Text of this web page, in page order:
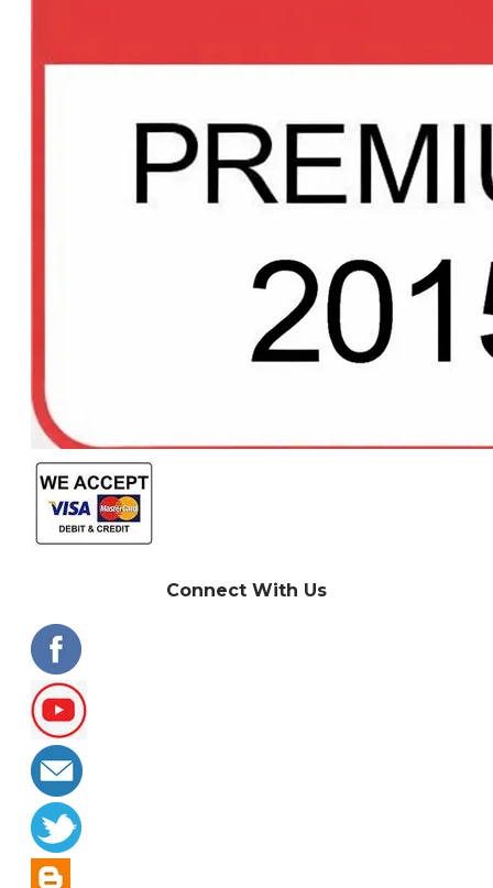
Connect With Us